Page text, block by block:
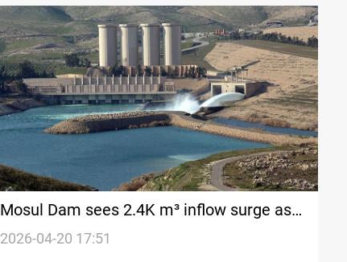
Mosul Dam sees 2.4K m³ inflow surge as
releases remain unusually high
2026-04-20 17:51